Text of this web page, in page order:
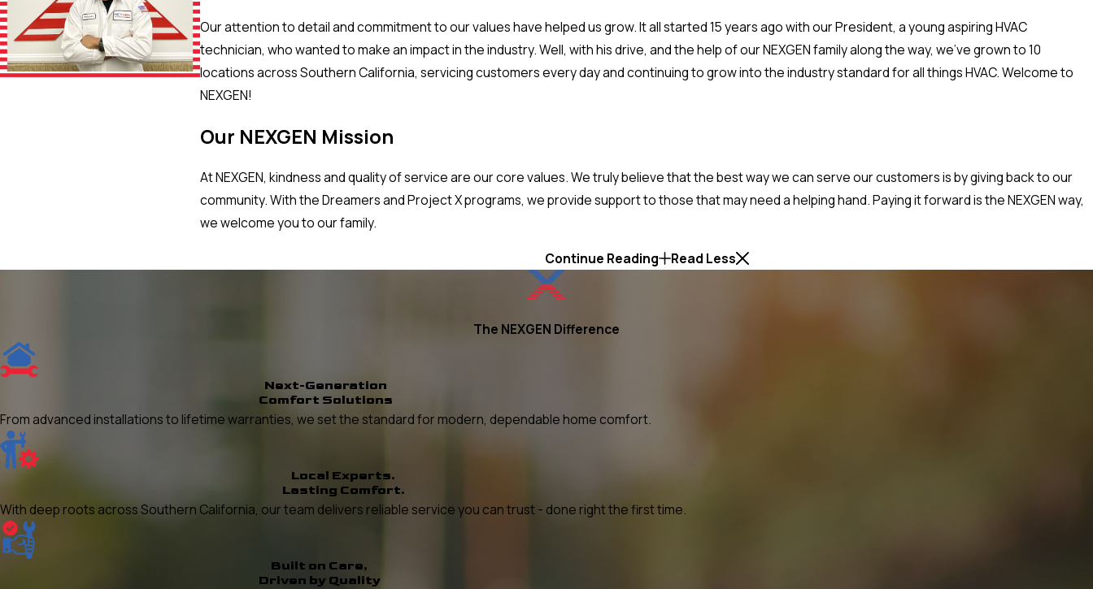
Our attention to detail and commitment to our values have helped us grow. It all started 15 years ago with our President, a young aspiring HVAC
technician, who wanted to make an impact in the industry. Well, with his drive, and the help of our NEXGEN family along the way, we've grown to 10
locations across Southern California, servicing customers every day and continuing to grow into the industry standard for all things HVAC. Welcome to
NEXGEN!
Our NEXGEN Mission
At NEXGEN, kindness and quality of service are our core values. We truly believe that the best way we can serve our customers is by giving back to our
community. With the Dreamers and Project X programs, we provide support to those that may need a helping hand. Paying it forward is the NEXGEN way,
we welcome you to our family.
Continue Reading
Read Less
The NEXGEN Difference
Next-Generation
Comfort Solutions
From advanced installations to lifetime warranties, we set the standard for modern, dependable home comfort.
Local Experts.
Lasting Comfort.
With deep roots across Southern California, our team delivers reliable service you can trust - done right the first time.
Built on Care,
Driven by Quality